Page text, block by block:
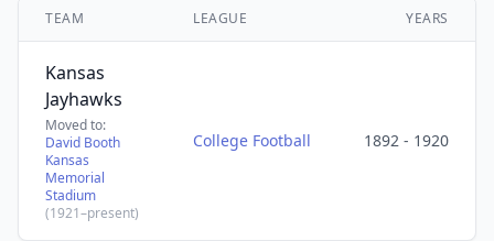
TEAM LEAGUE YEARS
Kansas
Jayhawks
Moved to:
David Booth
Kansas
Memorial
Stadium
(1921–present)
College Football 1892 - 1920